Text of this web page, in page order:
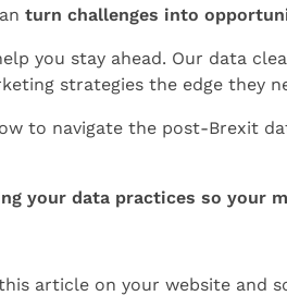
turn challenges into
you stay ahead. Our data
strategies the edge they
to navigate the post-Brexit
your data practices so your
article on your website and